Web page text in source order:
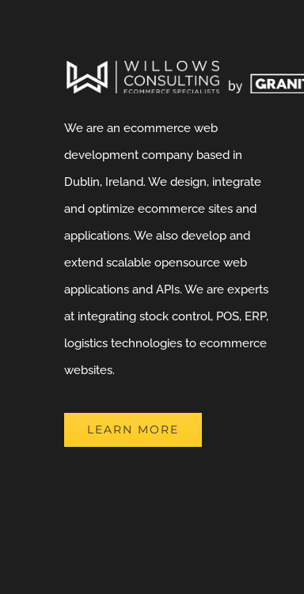
We are an ecommerce web
development company based in
Dublin, Ireland. We design, integrate
and optimize ecommerce sites and
applications. We also develop and
extend scalable opensource web
applications and APIs. We are experts
at integrating stock control, POS, ERP,
logistics technologies to ecommerce
websites.
LEARN MORE